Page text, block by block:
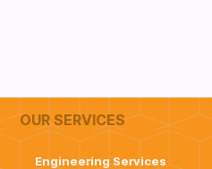
OUR SERVICES
Engineering Services